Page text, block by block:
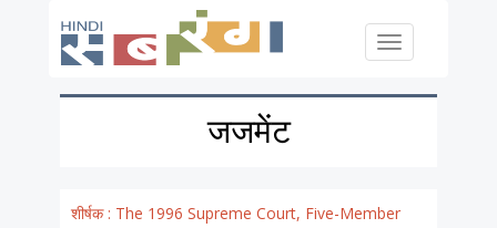
Toggle
जजमेंट
शीर्षक : The 1996 Supreme Court, Five-Member